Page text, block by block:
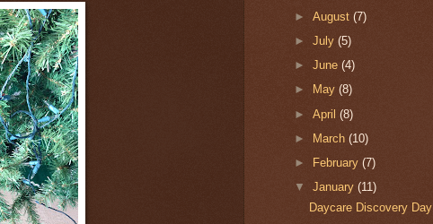
►August(7)
►July(5)
►June(4)
►
May(8)
►April(8)
►
March(10)
►
February(7)
▼January(11)
Daycare Discovery Day